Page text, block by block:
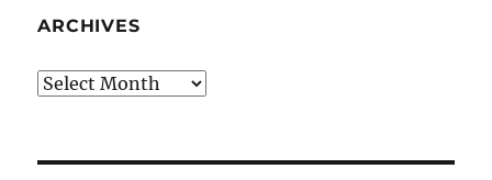
ARCHIVES
Archives